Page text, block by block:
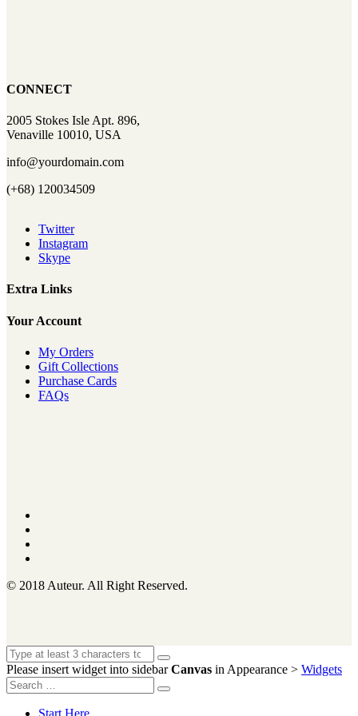
CONNECT
2005 Stokes Isle Apt. 896,
Venaville 10010, USA
info@yourdomain.com
(+68) 120034509
Twitter
Instagram
Skype
Extra Links
Your Account
My Orders
Gift Collections
Purchase Cards
FAQs
© 2018 Auteur. All Right Reserved.
Please insert widget into sidebarCanvas in Appearance > Widgets
Start Here